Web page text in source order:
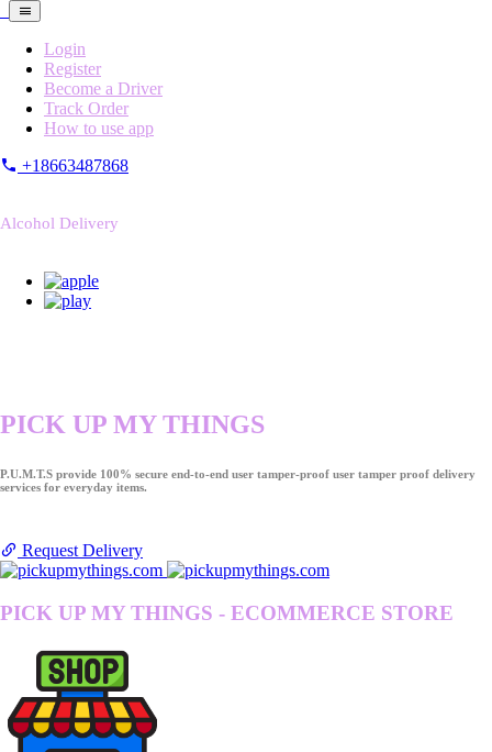
Login
Register
Become a Driver
Track Order
How to use app
+18663487868
Alcohol Delivery
PICK UP MY THINGS
P.U.M.T.S provide 100% secure end-to-end user tamper-proof user tamper proof delivery
services for everyday items.
Request Delivery
PICK UP MY THINGS - ECOMMERCE STORE